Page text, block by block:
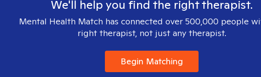
We'll help you find the right therapist.
Mental Health Match has connected over 500,000 people
right therapist, not just any therapist.
Begin Matching